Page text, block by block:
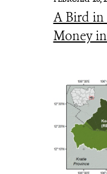
A Bird in
Money